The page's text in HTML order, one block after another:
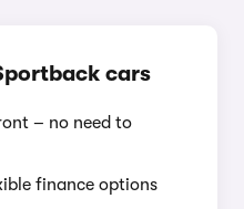
cars
– no need to
finance options